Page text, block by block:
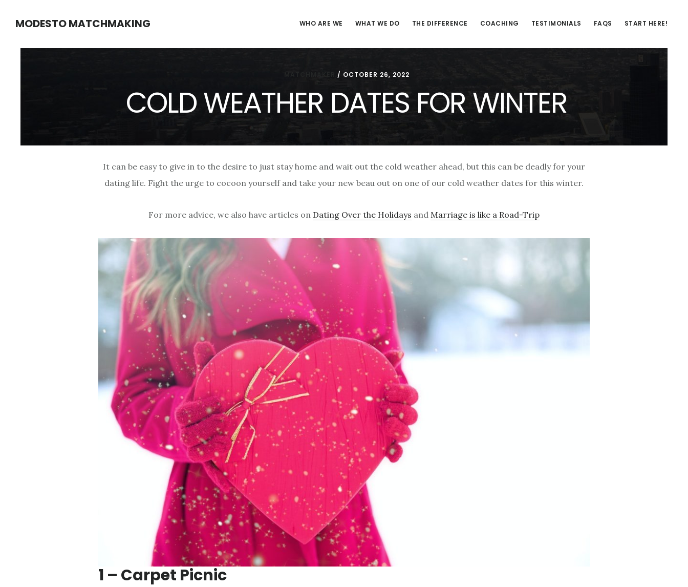
MODESTO MATCHMAKING WHO ARE WE WHAT WE DO THE DIFFERENCE COACHING TESTIMONIALS FAQS START HERE!
/ OCTOBER 26, 2022
COLD WEATHER DATES FOR WINTER
It can be easy to give in to the desire to just stay home and wait out the cold weather ahead, but this can be deadly for your
dating life. Fight the urge to cocoon yourself and take your new beau out on one of our cold weather dates for this winter.
For more advice, we also have articles on Dating Over the Holidays and Marriage is like a Road-Trip
1 – Carpet Picnic